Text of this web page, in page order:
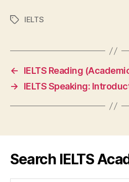
TagsIELTS
←
IELTS Reading
→
IELTS Speaking:
Search IELTS